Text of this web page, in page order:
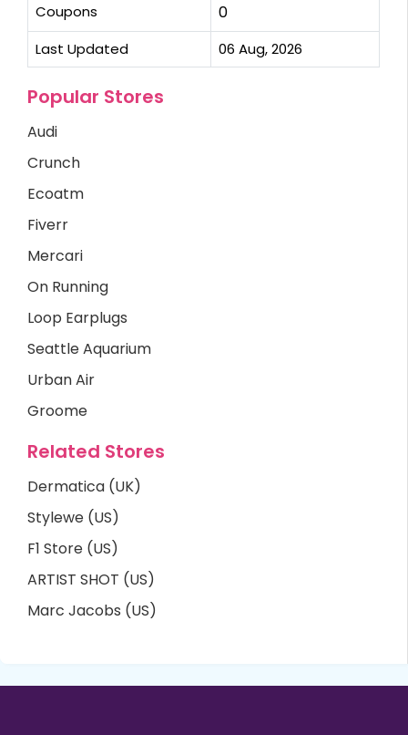
Coupons 0
Last Updated 06 Aug, 2026
Popular Stores
Audi
Crunch
Ecoatm
Fiverr
Mercari
On Running
Loop Earplugs
Seattle Aquarium
Urban Air
Groome
Related Stores
Dermatica (UK)
Stylewe (US)
F1 Store (US)
ARTIST SHOT (US)
Marc Jacobs (US)